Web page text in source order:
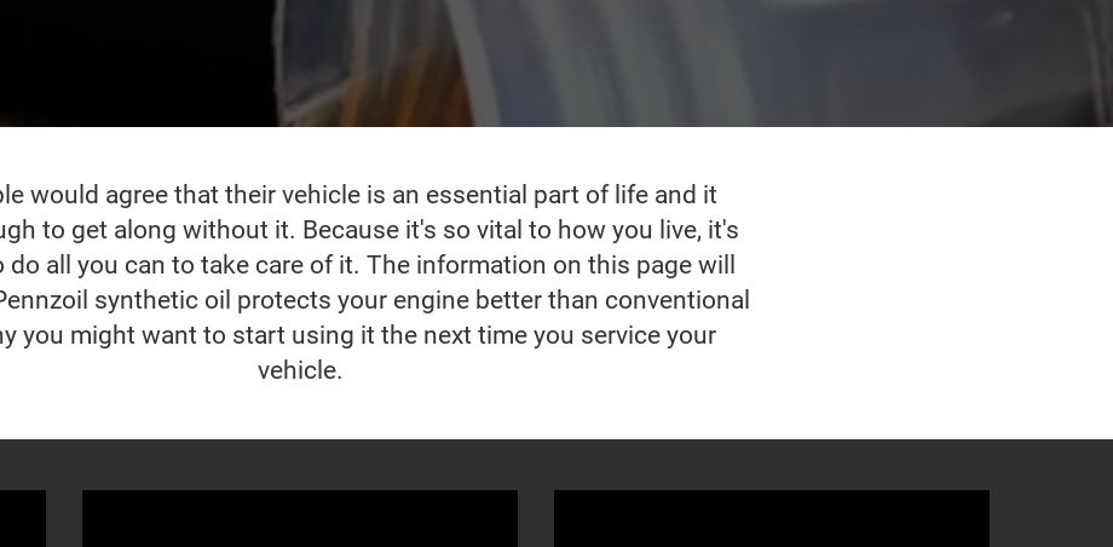
would agree that their vehicle is an essential part of life and it
to get along without it. Because it's so vital to how you live, it's
all you can to take care of it. The information on this page will
synthetic oil protects your engine better than conventional
you might want to start using it the next time you service your
vehicle.